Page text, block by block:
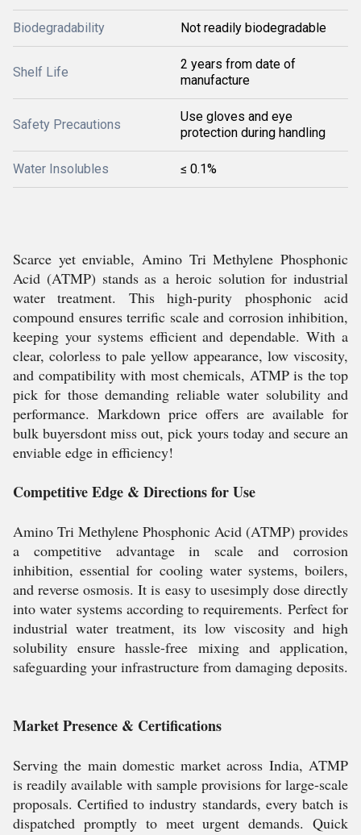
Biodegradability Not readily biodegradable
Shelf Life
2 years from date of
manufacture
Safety Precautions
Use gloves and eye
protection during handling
Water Insolubles ≤ 0.1%
Scarce yet enviable, Amino Tri Methylene Phosphonic
Acid (ATMP) stands as a heroic solution for industrial
water treatment. This high-purity phosphonic acid
compound ensures terrific scale and corrosion inhibition,
keeping your systems efficient and dependable. With a
clear, colorless to pale yellow appearance, low viscosity,
and compatibility with most chemicals, ATMP is the top
pick for those demanding reliable water solubility and
performance. Markdown price offers are available for
bulk buyersdont miss out, pick yours today and secure an
enviable edge in efficiency!
Competitive Edge & Directions for Use
Amino Tri Methylene Phosphonic Acid (ATMP) provides
a competitive advantage in scale and corrosion
inhibition, essential for cooling water systems, boilers,
and reverse osmosis. It is easy to usesimply dose directly
into water systems according to requirements. Perfect for
industrial water treatment, its low viscosity and high
solubility ensure hassle-free mixing and application,
safeguarding your infrastructure from damaging deposits.
Market Presence & Certifications
Serving the main domestic market across India, ATMP
is readily available with sample provisions for large-scale
proposals. Certified to industry standards, every batch is
dispatched promptly to meet urgent demands. Quick